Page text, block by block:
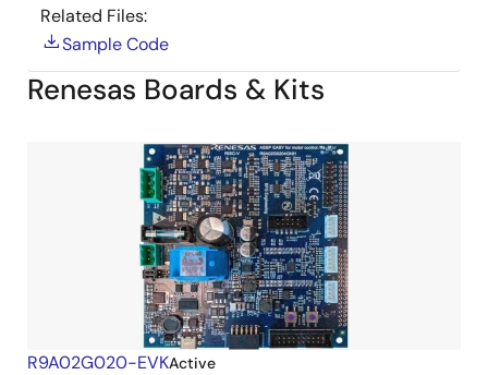
Related Files:
Sample Code
Renesas Boards & Kits
R9A02G020-EVKActive